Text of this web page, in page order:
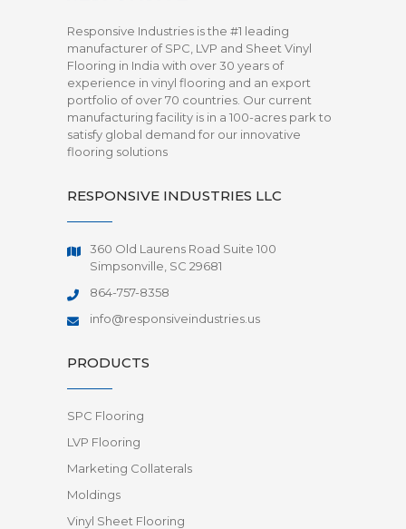
Responsive Industries is the #1 leading
manufacturer of SPC, LVP and Sheet Vinyl
Flooring in India with over 30 years of
experience in vinyl flooring and an export
portfolio of over 70 countries. Our current
manufacturing facility is in a 100-acres park to
satisfy global demand for our innovative
flooring solutions
RESPONSIVE INDUSTRIES LLC
360 Old Laurens Road Suite 100
Simpsonville, SC 29681
864-757-8358
info@responsiveindustries.us
PRODUCTS
SPC Flooring
LVP Flooring
Marketing Collaterals
Moldings
Vinyl Sheet Flooring